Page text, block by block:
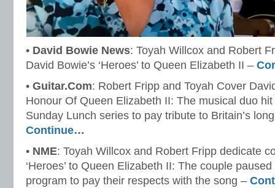
• David Bowie News: Toyah Willcox and Robert
David Bowie’s ‘Heroes’ to Queen Elizabeth II –
• Guitar.Com: Robert Fripp and Toyah Cover
Honour Of Queen Elizabeth II: The musical duo
Sunday Lunch series to pay tribute to Britain’s
Continue…
• NME: Toyah Willcox and Robert Fripp dedicate
‘Heroes’ to Queen Elizabeth II: The couple
program to pay their respects with the song –